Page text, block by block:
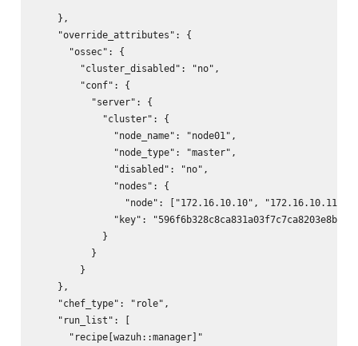
    },
    "override_attributes": {
      "ossec": {
        "cluster_disabled": "no",
        "conf": {
          "server": {
            "cluster": {
              "node_name": "node01",
              "node_type": "master",
              "disabled": "no",
              "nodes": {
                "node": ["172.16.10.10", "172.16.10.11"]
              "key": "596f6b328c8ca831a03f7c7ca8203e8b"
            }
          }
        }
    },
    "chef_type": "role",
    "run_list": [
      "recipe[wazuh::manager]"